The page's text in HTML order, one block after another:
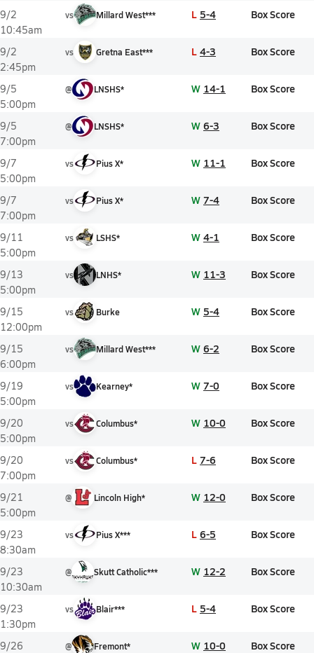
9/2
10:45am
vs Millard West*** L 5-4 Box Score
9/2
2:45pm
vs Gretna East*** L 4-3 Box Score
9/5
5:00pm
@ LNSHS* W 14-1 Box Score
9/5
7:00pm
@ LNSHS* W 6-3 Box Score
9/7
5:00pm
vs Pius X* W 11-1 Box Score
9/7
7:00pm
vs Pius X* W 7-4 Box Score
9/11
5:00pm
vs LSHS* W 4-1 Box Score
9/13
5:00pm
vs LNHS* W 11-3 Box Score
9/15
12:00pm
vs Burke W 5-4 Box Score
9/15
6:00pm
vs Millard West*** W 6-2 Box Score
9/19
5:00pm
vs Kearney* W 7-0 Box Score
9/20
5:00pm
vs Columbus* W 10-0 Box Score
9/20
7:00pm
vs Columbus* L 7-6 Box Score
9/21
5:00pm
@ Lincoln High* W 12-0 Box Score
9/23
8:30am
vs Pius X*** L 6-5 Box Score
9/23
10:30am
@ Skutt Catholic*** W 12-2 Box Score
9/23
1:30pm
vs Blair*** L 5-4 Box Score
9/26
@ Fremont* W 10-0 Box Score